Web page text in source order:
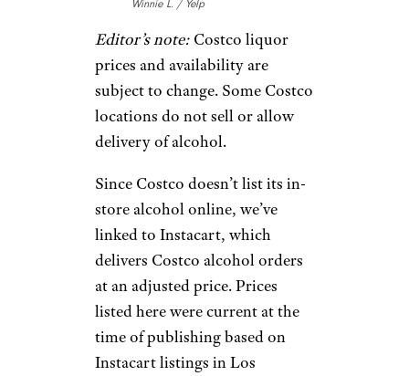
Winnie L. / Yelp
Editor’s note: Costco liquor
prices and availability are
subject to change. Some Costco
locations do not sell or allow
delivery of alcohol.
Since Costco doesn’t list its in-
store alcohol online, we’ve
linked to Instacart, which
delivers Costco alcohol orders
at an adjusted price. Prices
listed here were current at the
time of publishing based on
Instacart listings in Los